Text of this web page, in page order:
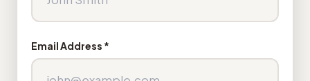
Email Address *